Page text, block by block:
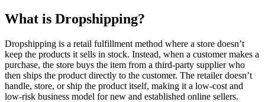
What is Dropshipping?
Dropshipping is a retail fulfillment method where a store doesn’t
keep the products it sells in stock. Instead, when a customer makes a
purchase, the store buys the item from a third-party supplier who
then ships the product directly to the customer. The retailer doesn’t
handle, store, or ship the product itself, making it a low-cost and
low-risk business model for new and established online sellers.